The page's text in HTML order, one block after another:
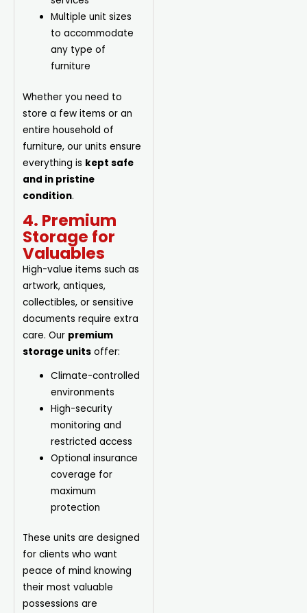
Multiple unit sizes
to accommodate
any type of
furniture
Whether you need to
store a few items or an
entire household of
furniture, our units ensure
everything is kept safe
and in pristine
condition.
4. Premium
Storage for
Valuables
High-value items such as
artwork, antiques,
collectibles, or sensitive
documents require extra
care. Our premium
storage units offer:
Climate-controlled
environments
High-security
monitoring and
restricted access
Optional insurance
coverage for
maximum
protection
These units are designed
for clients who want
peace of mind knowing
their most valuable
possessions are